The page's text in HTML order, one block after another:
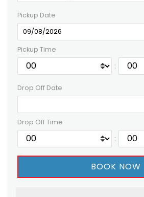
Pickup Date
Pickup Time
:
Drop Off Date
Drop Off Time
: